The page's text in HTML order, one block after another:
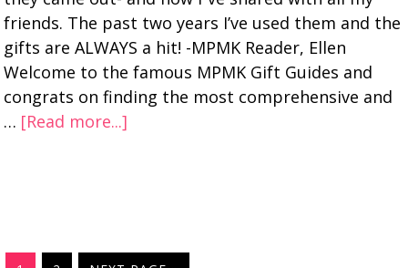
friends. The past two years I’ve used them and the
gifts are ALWAYS a hit! -MPMK Reader, Ellen
Welcome to the famous MPMK Gift Guides and
congrats on finding the most comprehensive and
… [Read more...]